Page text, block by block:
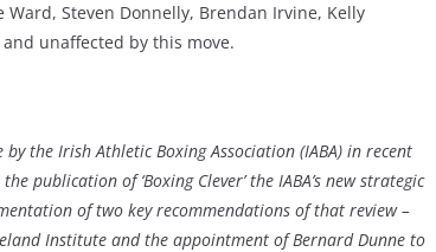
Steven Donnelly, Brendan Irvine, Kelly
unaffected by this move.
the Irish Athletic Boxing Association (IABA) in recent
publication of ‘Boxing Clever’ the IABA’s new strategic
of two key recommendations of that review –
Institute and the appointment of Bernard Dunne to